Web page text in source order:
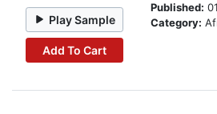
Play Sample
Add To Cart
Published:
Category: